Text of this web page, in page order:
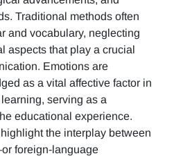
Traditional methods often
and vocabulary, neglecting
aspects that play a crucial
Emotions are
as a vital affective factor in
serving as a
educational experience.
the interplay between
foreign-language